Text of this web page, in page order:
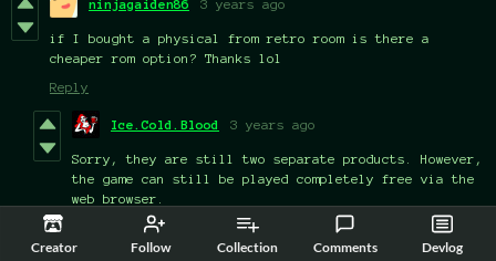
Creator Follow Collection Comments Devlog
ninjagaiden86 3 years ago
if I bought a physical from retro room is there a
cheaper rom option? Thanks lol
Reply
Ice.Cold.Blood 3 years ago
Sorry, they are still two separate products. However,
the game can still be played completely free via the
web browser.